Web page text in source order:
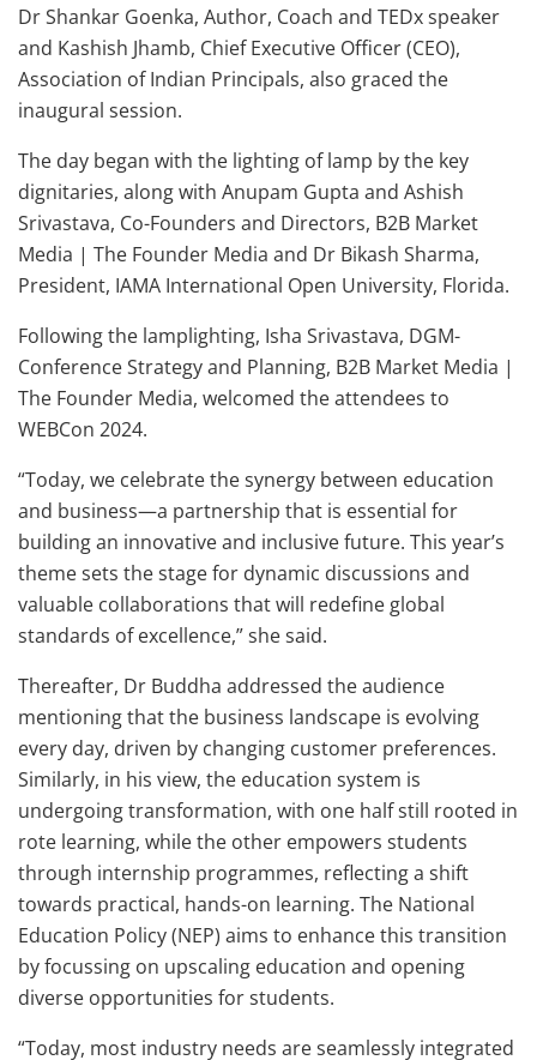
Dr Shankar Goenka, Author, Coach and TEDx speaker
and Kashish Jhamb, Chief Executive Officer (CEO),
Association of Indian Principals, also graced the
inaugural session.
The day began with the lighting of lamp by the key
dignitaries, along with Anupam Gupta and Ashish
Srivastava, Co-Founders and Directors, B2B Market
Media | The Founder Media and Dr Bikash Sharma,
President, IAMA International Open University, Florida.
Following the lamplighting, Isha Srivastava, DGM-
Conference Strategy and Planning, B2B Market Media |
The Founder Media, welcomed the attendees to
WEBCon 2024.
“Today, we celebrate the synergy between education
and business—a partnership that is essential for
building an innovative and inclusive future. This year’s
theme sets the stage for dynamic discussions and
valuable collaborations that will redefine global
standards of excellence,” she said.
Thereafter, Dr Buddha addressed the audience
mentioning that the business landscape is evolving
every day, driven by changing customer preferences.
Similarly, in his view, the education system is
undergoing transformation, with one half still rooted in
rote learning, while the other empowers students
through internship programmes, reflecting a shift
towards practical, hands-on learning. The National
Education Policy (NEP) aims to enhance this transition
by focussing on upscaling education and opening
diverse opportunities for students.
“Today, most industry needs are seamlessly integrated